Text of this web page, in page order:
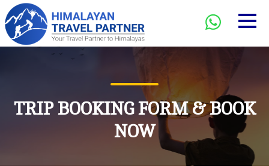
TRIP BOOKING FORM & BOOK
NOW